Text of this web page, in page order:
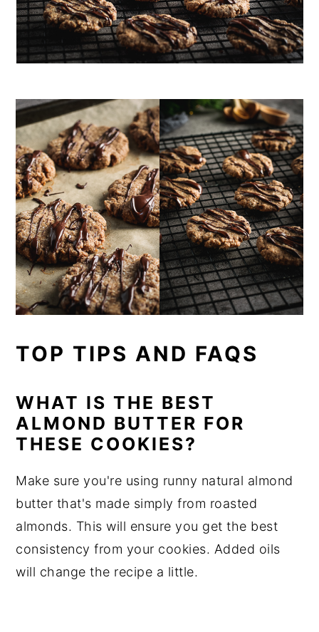
TOP TIPS AND FAQS
WHAT IS THE BEST
ALMOND BUTTER FOR
THESE COOKIES?
Make sure you're using runny natural almond
butter that's made simply from roasted
almonds. This will ensure you get the best
consistency from your cookies. Added oils
will change the recipe a little.